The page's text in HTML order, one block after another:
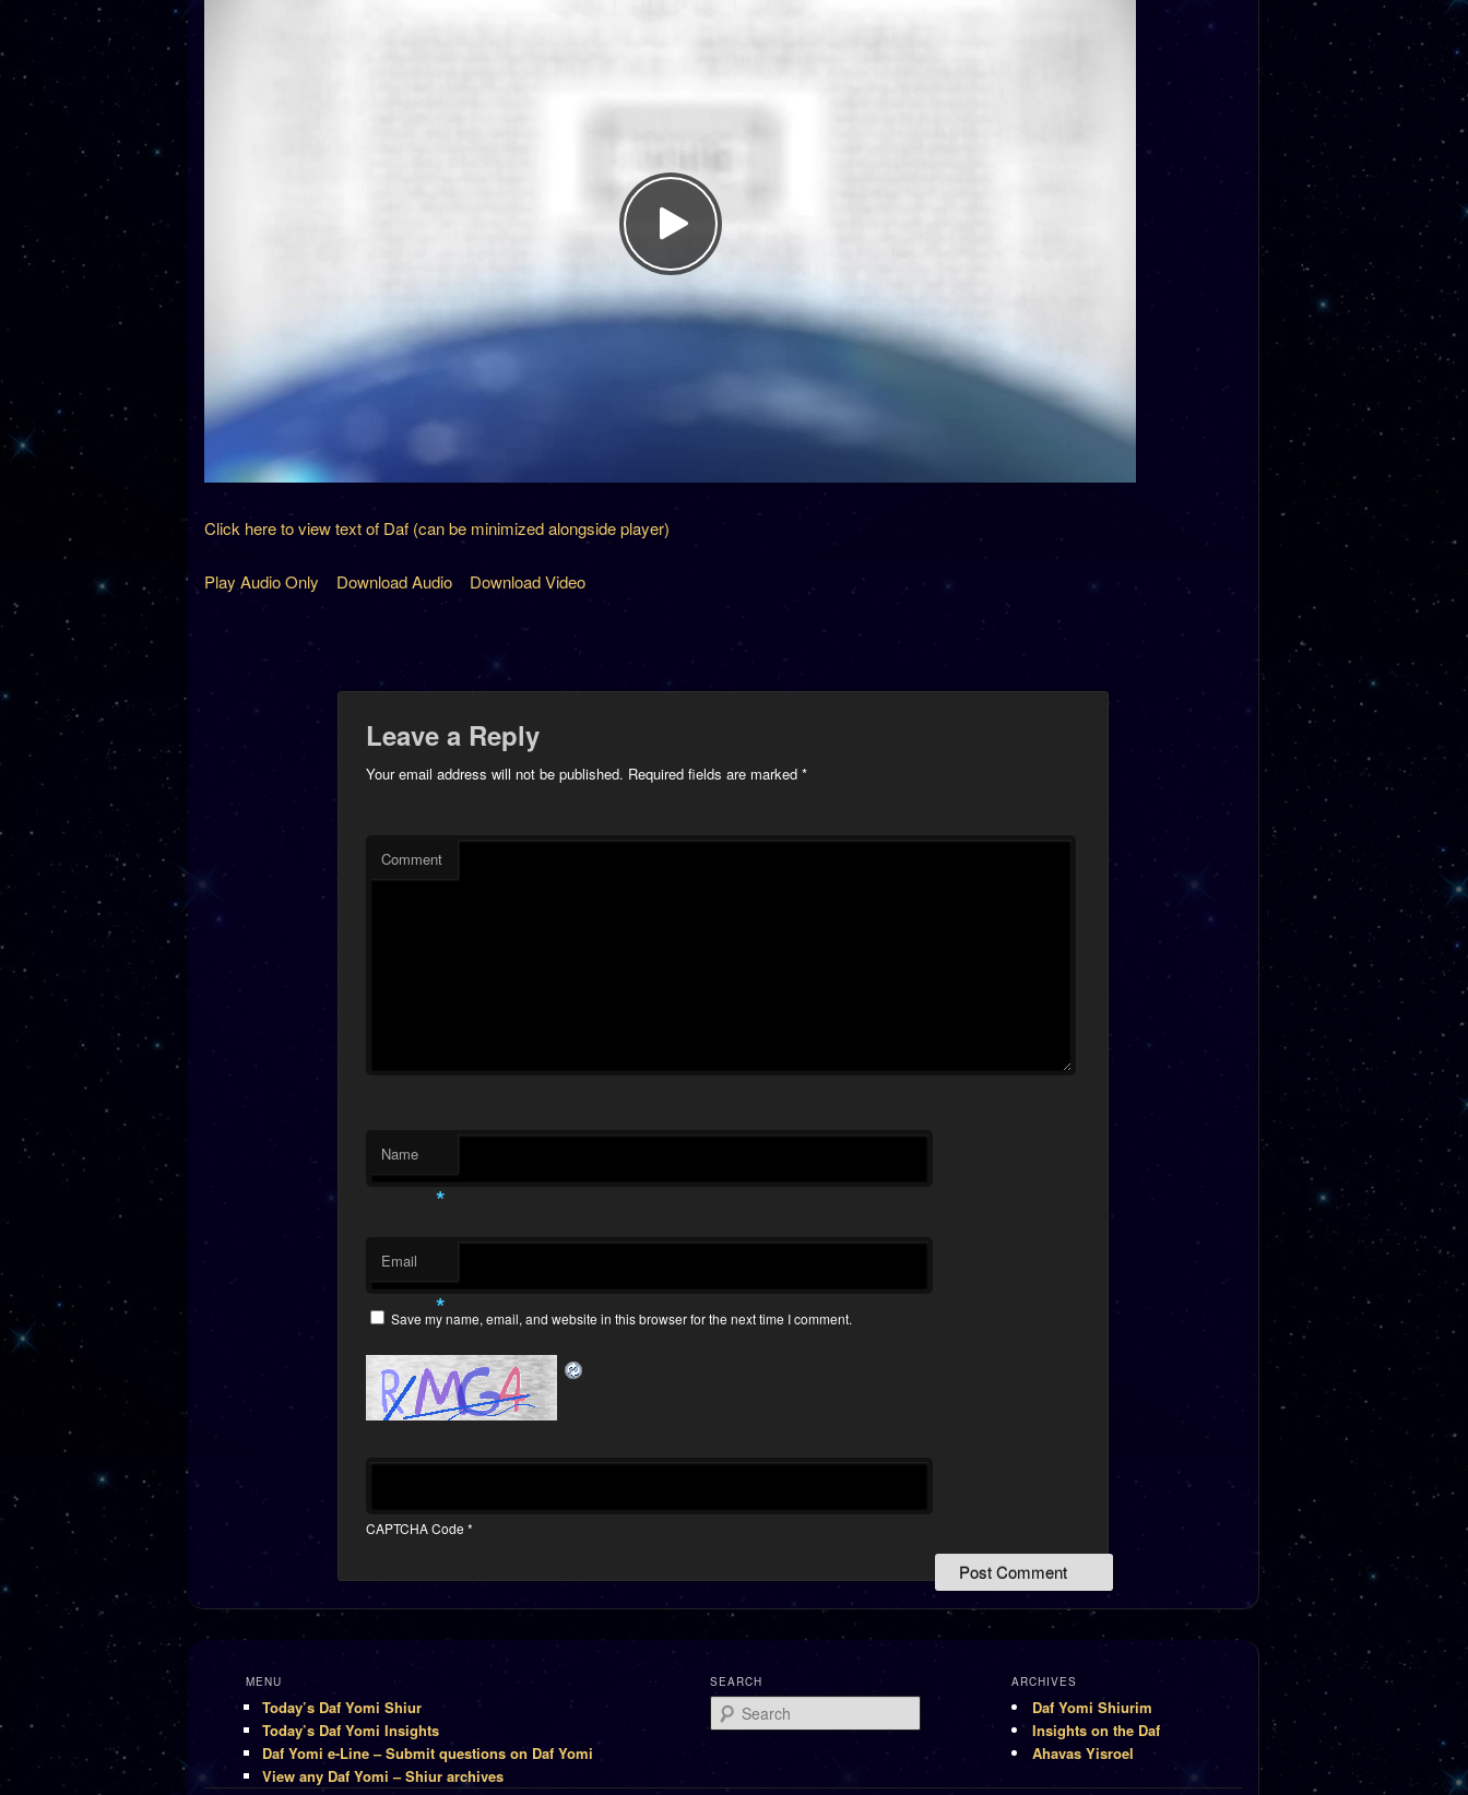
Click here to view text of Daf (can be minimized alongside player)
Play Audio Only Download Audio Download Video
Leave a Reply
Your email address will not be published. Required fields are marked *
Comment
Name
*
Email
*
Save my name, email, and website in this browser for the next time I comment.
CAPTCHA Code *
MENU
Today’s Daf Yomi Shiur
Today’s Daf Yomi Insights
Daf Yomi e-Line – Submit questions on Daf Yomi
View any Daf Yomi – Shiur archives
SEARCH
Search
ARCHIVES
Daf Yomi Shiurim
Insights on the Daf
Ahavas Yisroel